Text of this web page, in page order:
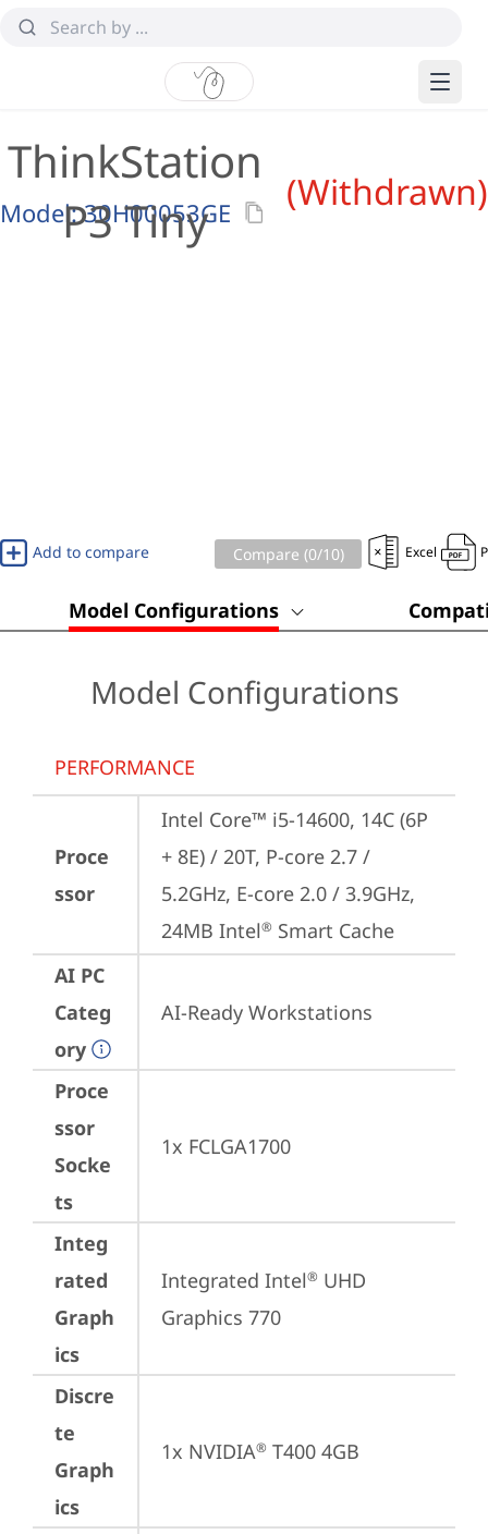
ThinkStation
P3 Tiny
(Withdrawn)
Model:30H00053GE
Add to compare Compare (0/10) Excel
Model Configurations
Model Configurations
PERFORMANCE
Proce
ssor
Intel Core™ i5-14600, 14C (6P
+ 8E) / 20T, P-core 2.7 /
5.2GHz, E-core 2.0 / 3.9GHz,
24MB Intel® Smart Cache
AI PC
Categ
ory
AI-Ready Workstations
Proce
ssor
Socke
ts
1x FCLGA1700
Integ
rated
Graph
ics
Integrated Intel® UHD
Graphics 770
Discre
te
Graph
ics
1x NVIDIA® T400 4GB